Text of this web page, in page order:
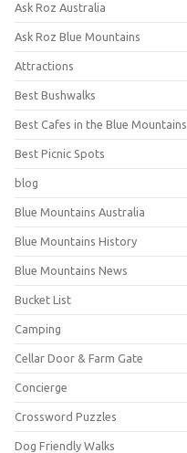
Ask Roz Australia
Ask Roz Blue Mountains
Attractions
Best Bushwalks
Best Cafes in the Blue Mountains
Best Picnic Spots
blog
Blue Mountains Australia
Blue Mountains History
Blue Mountains News
Bucket List
Camping
Cellar Door & Farm Gate
Concierge
Crossword Puzzles
Dog Friendly Walks